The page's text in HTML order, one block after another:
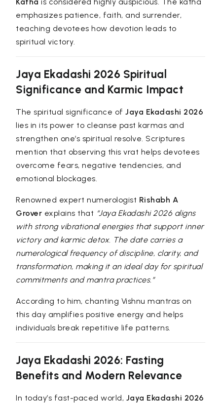
Katha is considered highly auspicious. The katha
emphasizes patience, faith, and surrender,
teaching devotees how devotion leads to
spiritual victory.
Jaya Ekadashi 2026 Spiritual
Significance and Karmic Impact
The spiritual significance ofJaya Ekadashi 2026
lies in its power to cleanse past karmas and
strengthen one’s spiritual resolve. Scriptures
mention that observing this vrat helps devotees
overcome fears, negative tendencies, and
emotional blockages.
Renowned expert numerologist Rishabh A
Grover explains that “Jaya Ekadashi 2026 aligns
with strong vibrational energies that support inner
victory and karmic detox. The date carries a
numerological frequency of discipline, clarity, and
transformation, making it an ideal day for spiritual
commitments and mantra practices.”
According to him, chanting Vishnu mantras on
this day amplifies positive energy and helps
individuals break repetitive life patterns.
Jaya Ekadashi 2026: Fasting
Benefits and Modern Relevance
In today’s fast-paced world, Jaya Ekadashi 2026